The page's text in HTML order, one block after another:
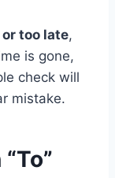
too late,
is gone,
check will
mistake.